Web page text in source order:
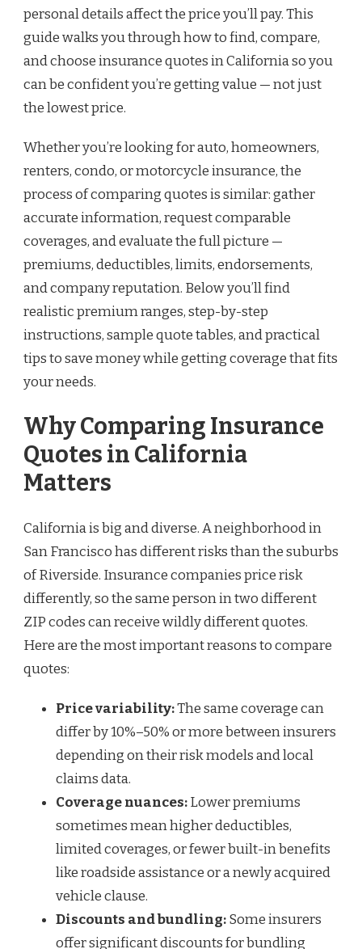
personal details affect the price you’ll pay. This
guide walks you through how to find, compare,
and choose insurance quotes in California so you
can be confident you’re getting value — not just
the lowest price.
Whether you’re looking for auto, homeowners,
renters, condo, or motorcycle insurance, the
process of comparing quotes is similar: gather
accurate information, request comparable
coverages, and evaluate the full picture —
premiums, deductibles, limits, endorsements,
and company reputation. Below you’ll find
realistic premium ranges, step-by-step
instructions, sample quote tables, and practical
tips to save money while getting coverage that fits
your needs.
Why Comparing Insurance
Quotes in California
Matters
California is big and diverse. A neighborhood in
San Francisco has different risks than the suburbs
of Riverside. Insurance companies price risk
differently, so the same person in two different
ZIP codes can receive wildly different quotes.
Here are the most important reasons to compare
quotes:
Price variability:The same coverage can
differ by 10%–50% or more between insurers
depending on their risk models and local
claims data.
Coverage nuances:Lower premiums
sometimes mean higher deductibles,
limited coverages, or fewer built-in benefits
like roadside assistance or a newly acquired
vehicle clause.
Discounts and bundling:Some insurers
offer significant discounts for bundling